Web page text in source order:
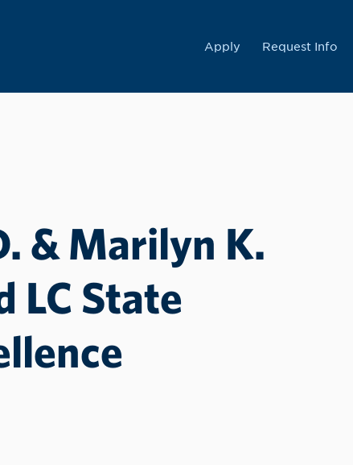
Apply Request Info
& Marilyn K.
LC State